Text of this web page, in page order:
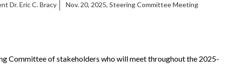
Dr. Eric C. Bracy Nov. 20, 2025, Steering Committee Meeting
Committee of stakeholders who will meet throughout the 2025-